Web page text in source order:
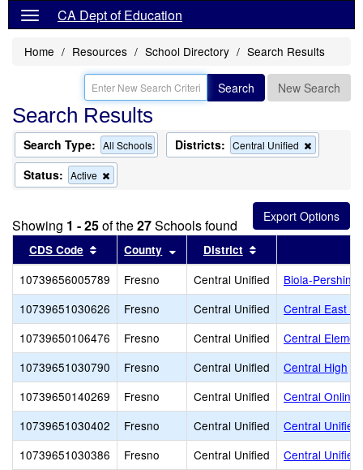
CA Dept of Education
Home Resources School Directory Search Results
Search New Search
Search Results
Search Type: All Schools Districts: Central Unified
this
the
search
Status: Active
this
the
search
Showing 1 - 25of the27Schools found
CDS Code Sort results by this header
County Sort results by this header
District
10739656005789 Fresno Central Unified
Biola-Pershing
10739651030626
Fresno Central Unified
Central East
10739650106476
Fresno Central Unified
Central
10739651030790
Fresno Central Unified
Central High
10739650140269
Fresno Central Unified
Central Online
10739651030402
Fresno Central Unified
Central
10739651030386
Fresno Central Unified
Central